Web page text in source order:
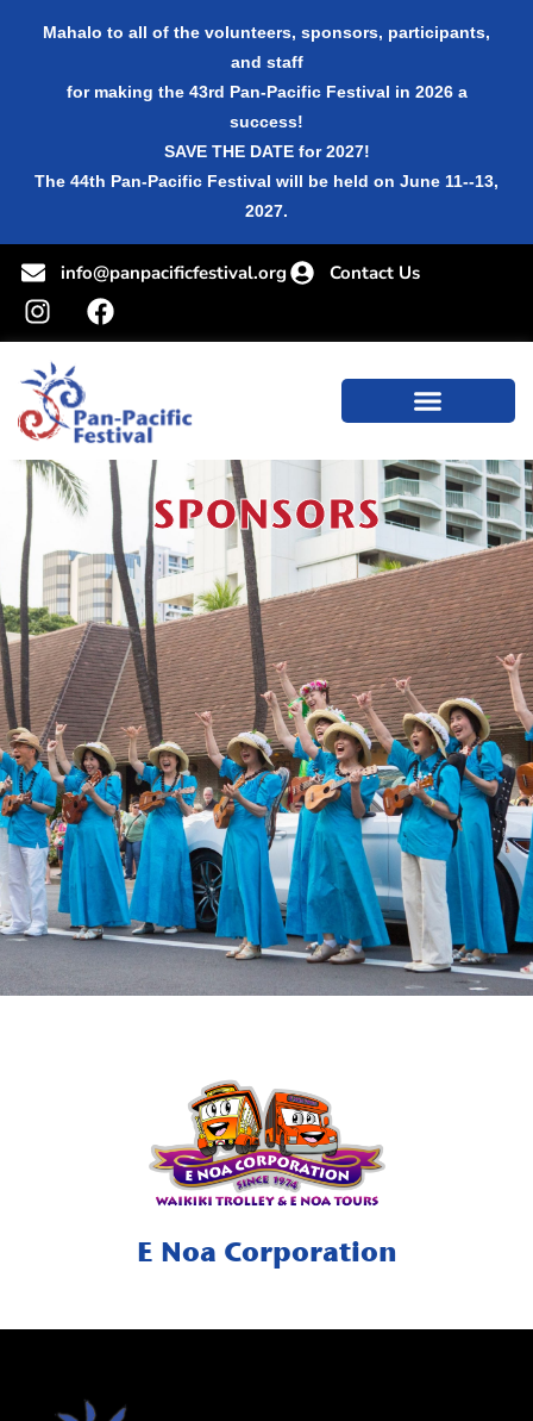
Mahalo to all of the volunteers, sponsors, participants,
and staff
for making the 43rd Pan-Pacific Festival in 2026 a
success!
SAVE THE DATE for 2027!
The 44th Pan-Pacific Festival will be held on June 11--13,
2027.
info@panpacificfestival.org Contact Us
SPONSORS
E Noa Corporation